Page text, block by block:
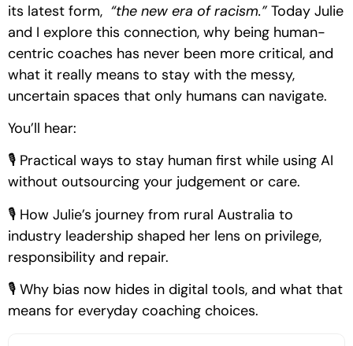
its latest form, “the new era of racism.”Today Julie
and I explore this connection, why being human-
centric coaches has never been more critical, and
what it really means to stay with the messy,
uncertain spaces that only humans can navigate.
You’ll hear:
🎙 Practical ways to stay human first while using AI
without outsourcing your judgement or care.
🎙 How Julie’s journey from rural Australia to
industry leadership shaped her lens on privilege,
responsibility and repair.
🎙 Why bias now hides in digital tools, and what that
means for everyday coaching choices.